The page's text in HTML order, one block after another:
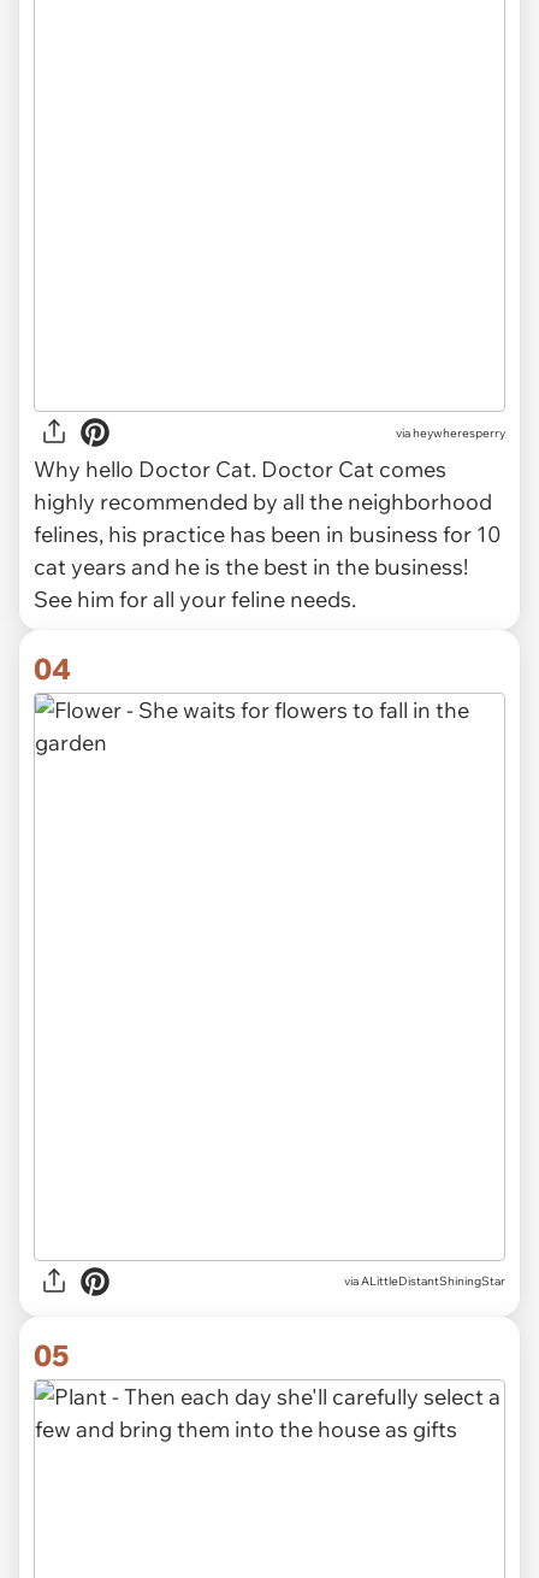
via heywheresperry
Why hello Doctor Cat. Doctor Cat comes
highly recommended by all the neighborhood
felines, his practice has been in business for 10
cat years and he is the best in the business!
See him for all your feline needs.
04
viaALittleDistantShiningStar
05